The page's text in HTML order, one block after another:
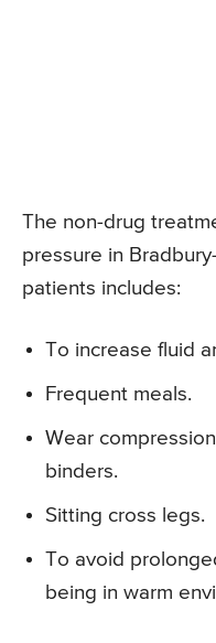
The non-drug
pressure in
patients includes:
To increase fluid
Frequent meals.
Wear
binders.
Sitting cross legs.
To avoid
being in warm